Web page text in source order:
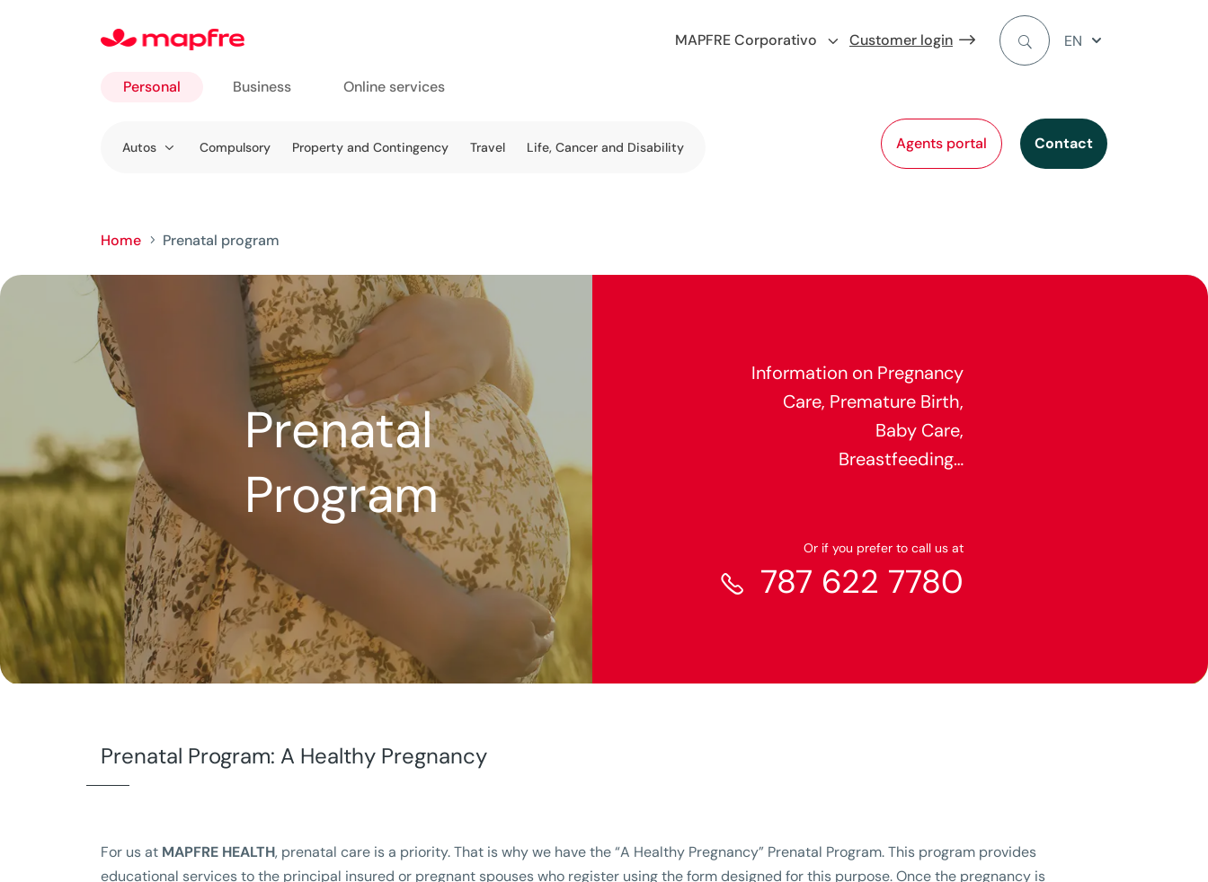
MAPFRE Corporativo Customer login
Agents portal Contact
EN
Personal
Go to
Autos Compulsory Property and Contingency Travel Life, Cancer and Disability
Business Online services
Home 5 Prenatal program
Prenatal
Program
Information on Pregnancy
Care, Premature Birth,
Baby Care,
Breastfeeding…
Or if you prefer to call us at
 787 622 7780
Prenatal Program: A Healthy Pregnancy
For us at MAPFRE HEALTH, prenatal care is a priority. That is why we have the “A Healthy Pregnancy” Prenatal Program. This program provides
educational services to the principal insured or pregnant spouses who register using the form designed for this purpose. Once the pregnancy is